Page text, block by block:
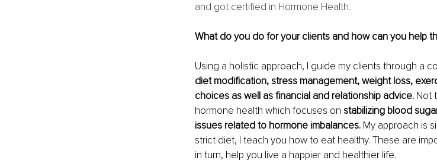
and got certified in Hormone Health.
What do you do for your clients and how can you help
Using a holistic approach, I guide my clients through a
diet modification, stress management, weight loss,
choices as well as financial and relationship advice. Not
hormone health which focuses on stabilizing blood
issues related to hormone imbalances. My approach is
strict diet, I teach you how to eat healthy. These are
in turn, help you live a happier and healthier life.